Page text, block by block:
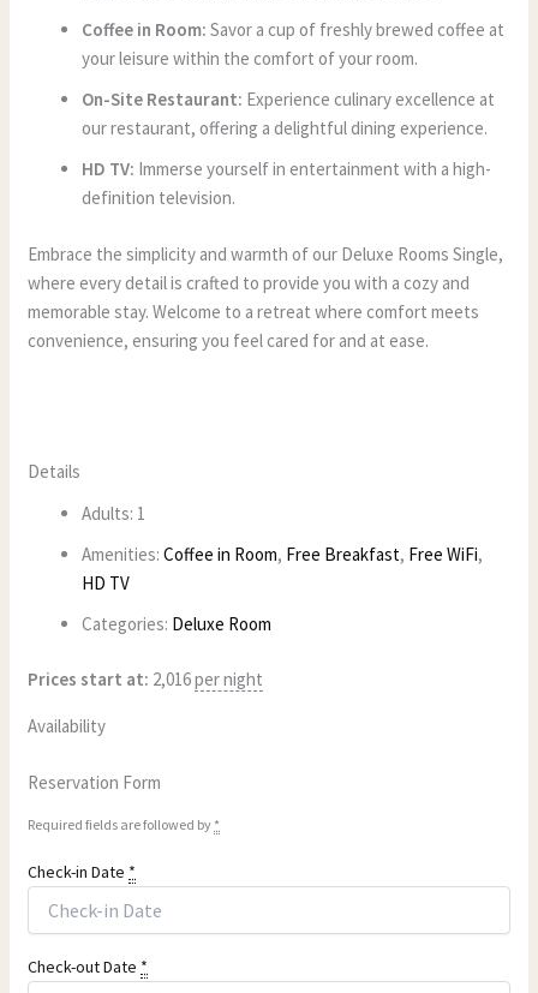
Coffee in Room: Savor a cup of freshly brewed coffee at
your leisure within the comfort of your room.
On-Site Restaurant: Experience culinary excellence at
our restaurant, offering a delightful dining experience.
HD TV: Immerse yourself in entertainment with a high-
definition television.
Embrace the simplicity and warmth of our Deluxe Rooms Single,
where every detail is crafted to provide you with a cozy and
memorable stay. Welcome to a retreat where comfort meets
convenience, ensuring you feel cared for and at ease.
Details
Adults: 1
Amenities: Coffee in Room, Free Breakfast, Free WiFi,
HD TV
Categories: Deluxe Room
Prices start at: 2,016per night
Availability
Reservation Form
Required fields are followed by *
Check-in Date *
Check-out Date *